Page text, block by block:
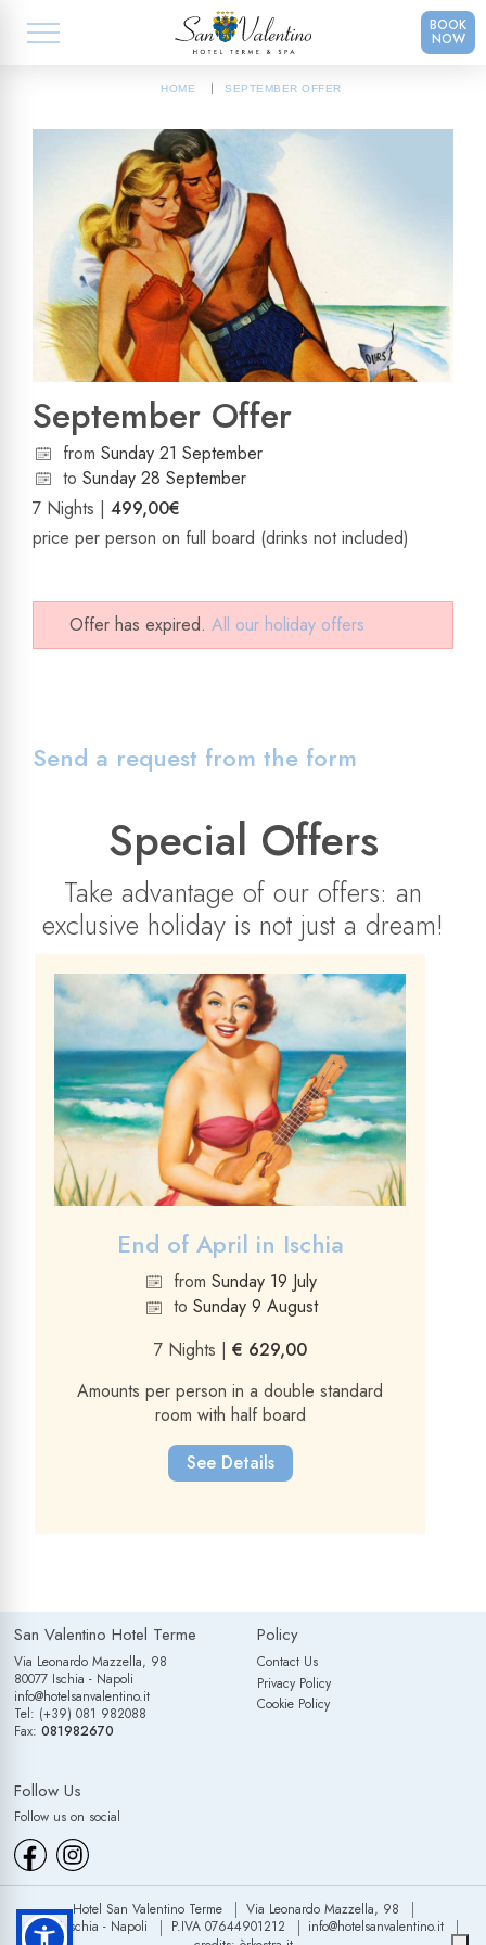
BOOK
NOW
HOME SEPTEMBER OFFER
September Offer
from Sunday 21 September
to Sunday 28 September
7 Nights | 499,00€
price per person on full board (drinks not included)
Offer has expired. All our holiday offers
Send a request from the form
Special Offers
Take advantage of our offers: an
exclusive holiday is not just a dream!
End of April in Ischia
from Sunday 19 July
to Sunday 9 August
7 Nights | € 629,00
Amounts per person in a double standard
room with half board
See Details
San Valentino Hotel Terme
Via Leonardo Mazzella, 98
80077 Ischia - Napoli
info@hotelsanvalentino.it
Tel: (+39) 081 982088
Fax: 081982670
Policy
Contact Us
Privacy Policy
Cookie Policy
Follow Us
Follow us on social
Hotel San Valentino Terme
Via Leonardo Mazzella, 98
80077 Ischia - Napoli
P.IVA 07644901212
info@hotelsanvalentino.it